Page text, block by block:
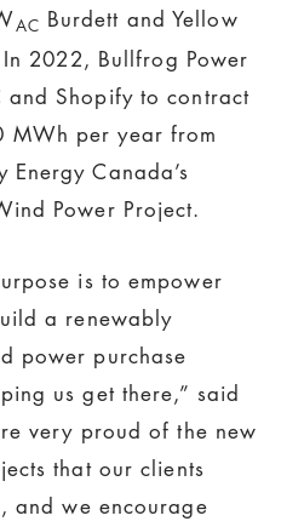
AC Burdett and Yellow
2022, Bullfrog Power
and Shopify to contract
MWh per year from
Energy Canada’s
Power Project.
is to empower
a renewably
power purchase
us get there,” said
very proud of the new
that our clients
and we encourage